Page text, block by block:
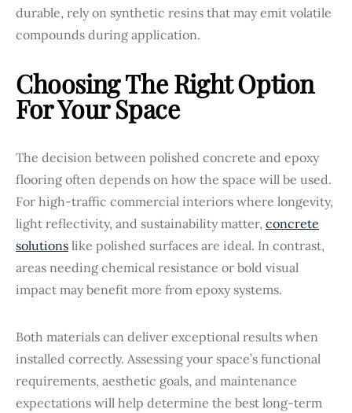
durable, rely on synthetic resins that may emit volatile
compounds during application.
Choosing The Right Option
For Your Space
The decision between polished concrete and epoxy
flooring often depends on how the space will be used.
For high-traffic commercial interiors where longevity,
light reflectivity, and sustainability matter, concrete
solutions like polished surfaces are ideal. In contrast,
areas needing chemical resistance or bold visual
impact may benefit more from epoxy systems.
Both materials can deliver exceptional results when
installed correctly. Assessing your space’s functional
requirements, aesthetic goals, and maintenance
expectations will help determine the best long-term